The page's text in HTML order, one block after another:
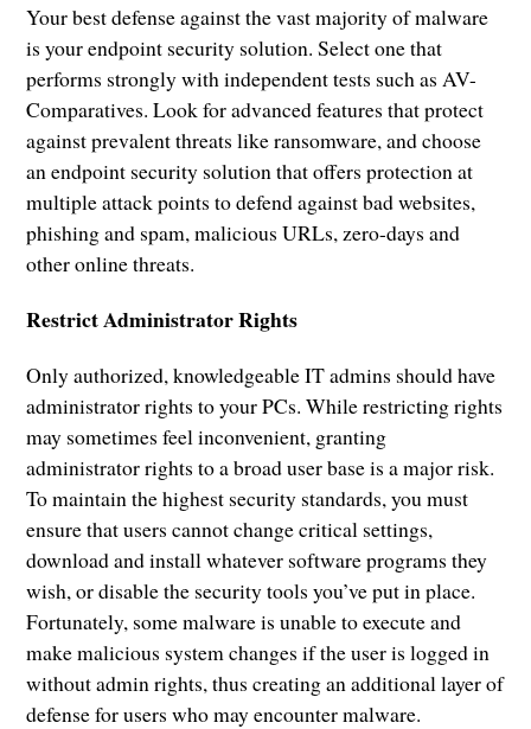
Your best defense against the vast majority of malware
is your endpoint security solution. Select one that
performs strongly with independent tests such as AV-
Comparatives. Look for advanced features that protect
against prevalent threats like ransomware, and choose
an endpoint security solution that offers protection at
multiple attack points to defend against bad websites,
phishing and spam, malicious URLs, zero-days and
other online threats.
Restrict Administrator Rights
Only authorized, knowledgeable IT admins should have
administrator rights to your PCs. While restricting rights
may sometimes feel inconvenient, granting
administrator rights to a broad user base is a major risk.
To maintain the highest security standards, you must
ensure that users cannot change critical settings,
download and install whatever software programs they
wish, or disable the security tools you’ve put in place.
Fortunately, some malware is unable to execute and
make malicious system changes if the user is logged in
without admin rights, thus creating an additional layer of
defense for users who may encounter malware.